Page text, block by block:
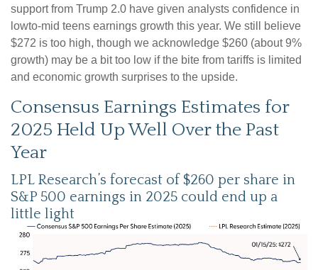
support from Trump 2.0 have given analysts confidence in
lowto-mid teens earnings growth this year. We still believe
$272 is too high, though we acknowledge $260 (about 9%
growth) may be a bit too low if the bite from tariffs is limited
and economic growth surprises to the upside.
Consensus Earnings Estimates for
2025 Held Up Well Over the Past
Year
LPL Research’s forecast of $260 per share in
S&P 500 earnings in 2025 could end up a
little light